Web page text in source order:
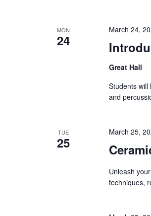
MON
24
March 24,
Great Hall
Students
and
TUE
25
March 25,
Unleash
techniques,